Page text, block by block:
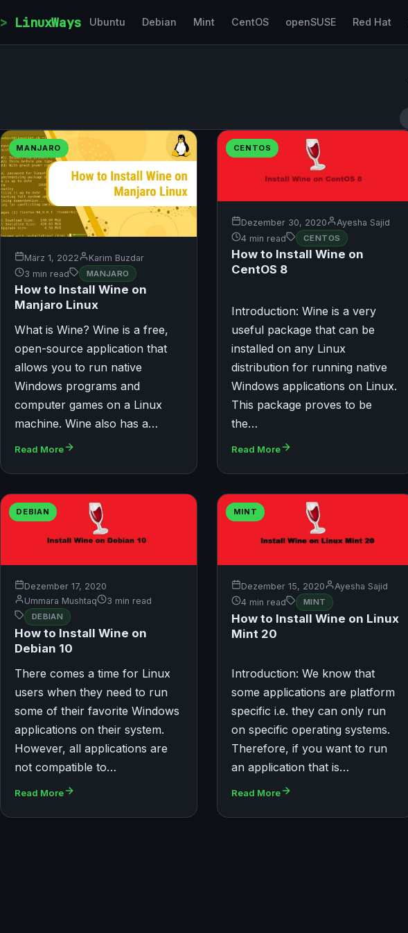
LinuxWays Ubuntu Debian Mint CentOS openSUSE Red Hat
MANJARO
März 1, 2022
Karim Buzdar
3 min read
MANJARO
How to Install Wine on
Manjaro Linux
What is Wine? Wine is a free,
open-source application that
allows you to run native
Windows programs and
computer games on a Linux
machine. Wine also has a…
Read More
CENTOS
Dezember 30, 2020
Ayesha Sajid
4 min read
CENTOS
How to Install Wine on
CentOS 8
Introduction: Wine is a very
useful package that can be
installed on any Linux
distribution for running native
Windows applications on Linux.
This package proves to be
the…
Read More
DEBIAN
Dezember 17, 2020
Ummara Mushtaq
3 min read
DEBIAN
How to Install Wine on
Debian 10
There comes a time for Linux
users when they need to run
some of their favorite Windows
applications on their system.
However, all applications are
not compatible to…
Read More
MINT
Dezember 15, 2020
Ayesha Sajid
4 min read
MINT
How to Install Wine on Linux
Mint 20
Introduction: We know that
some applications are platform
specific i.e. they can only run
on specific operating systems.
Therefore, if you want to run
an application that is…
Read More